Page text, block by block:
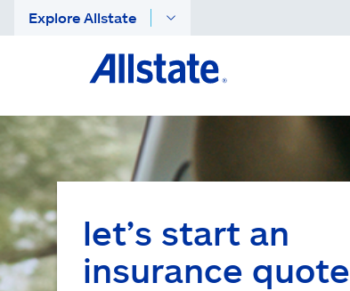
Explore Allstate
let’s start an
insurance quote